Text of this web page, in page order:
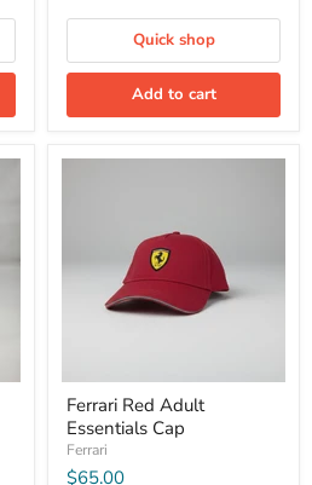
Quick shop
Add to cart
Ferrari Red Adult
Essentials Cap
Ferrari
$65.00